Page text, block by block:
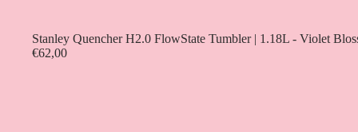
Stanley Quencher H2.0 FlowState Tumbler | 1.18L - Violet
€62,00